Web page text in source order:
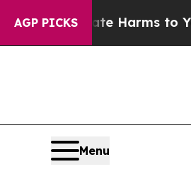
AGP PICKS
to Abate Harms to Youth
Menu